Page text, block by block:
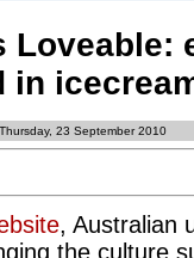
in
23 September 2010
, Australian
the culture